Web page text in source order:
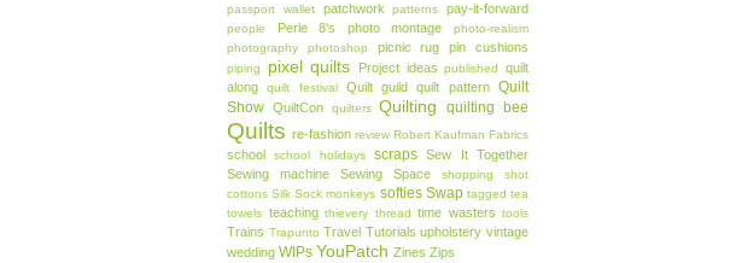
passport wallet patchwork patterns pay-it-forward
people Perle 8's photo montage
photo-realism
photography
photoshop picnic rug pin cushions
piping pixel quilts Project ideas published
quilt
along
quilt festival Quilt guild quilt pattern
Quilt
Show QuiltCon quilters Quilting quilting bee
Quilts re-fashion review Robert Kaufman Fabrics
school school holidays scraps
Sew It Together
Sewing machine
Sewing Space shopping
shot
cottons Silk Sock monkeys softies Swap tagged tea
towels teaching thievery thread time wasters tools
Trains Trapunto Travel Tutorials upholstery vintage
wedding WIPs YouPatch Zines Zips